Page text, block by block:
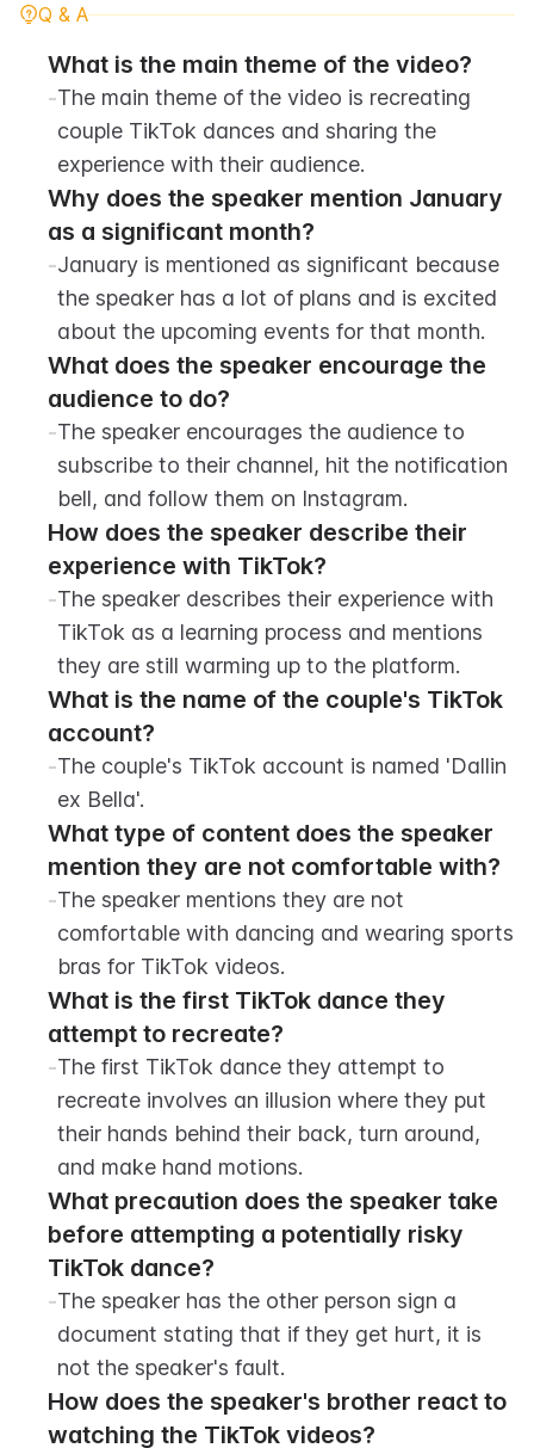
Q & A
What is the main theme of the video?
-The main theme of the video is recreating
couple TikTok dances and sharing the
experience with their audience.
Why does the speaker mention January
as a significant month?
-January is mentioned as significant because
the speaker has a lot of plans and is excited
about the upcoming events for that month.
What does the speaker encourage the
audience to do?
-The speaker encourages the audience to
subscribe to their channel, hit the notification
bell, and follow them on Instagram.
How does the speaker describe their
experience with TikTok?
-The speaker describes their experience with
TikTok as a learning process and mentions
they are still warming up to the platform.
What is the name of the couple's TikTok
account?
-The couple's TikTok account is named 'Dallin
ex Bella'.
What type of content does the speaker
mention they are not comfortable with?
-The speaker mentions they are not
comfortable with dancing and wearing sports
bras for TikTok videos.
What is the first TikTok dance they
attempt to recreate?
-The first TikTok dance they attempt to
recreate involves an illusion where they put
their hands behind their back, turn around,
and make hand motions.
What precaution does the speaker take
before attempting a potentially risky
TikTok dance?
-The speaker has the other person sign a
document stating that if they get hurt, it is
not the speaker's fault.
How does the speaker's brother react to
watching the TikTok videos?